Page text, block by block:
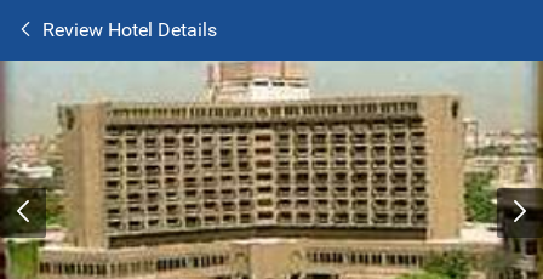
Review Hotel Details